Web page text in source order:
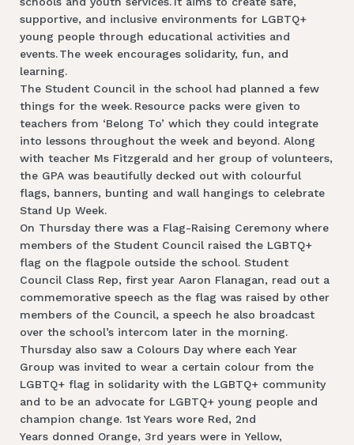
supportive, and inclusive environments for LGBTQ+
young people through educational activities and
events. The week encourages solidarity, fun, and
learning.
The Student Council in the school had planned a few
things for the week. Resource packs were given to
teachers from ‘Belong To’ which they could integrate
into lessons throughout the week and beyond. Along
with teacher Ms Fitzgerald and her group of volunteers,
the GPA was beautifully decked out with colourful
flags, banners, bunting and wall hangings to celebrate
Stand Up Week.
On Thursday there was a Flag-Raising Ceremony where
members of the Student Council raised the LGBTQ+
flag on the flagpole outside the school. Student
Council Class Rep, first year Aaron Flanagan, read out a
commemorative speech as the flag was raised by other
members of the Council, a speech he also broadcast
over the school’s intercom later in the morning.
Thursday also saw a Colours Day where each Year
Group was invited to wear a certain colour from the
LGBTQ+ flag in solidarity with the LGBTQ+ community
and to be an advocate for LGBTQ+ young people and
champion change. 1st Years wore Red, 2nd
Years donned Orange, 3rd years were in Yellow,